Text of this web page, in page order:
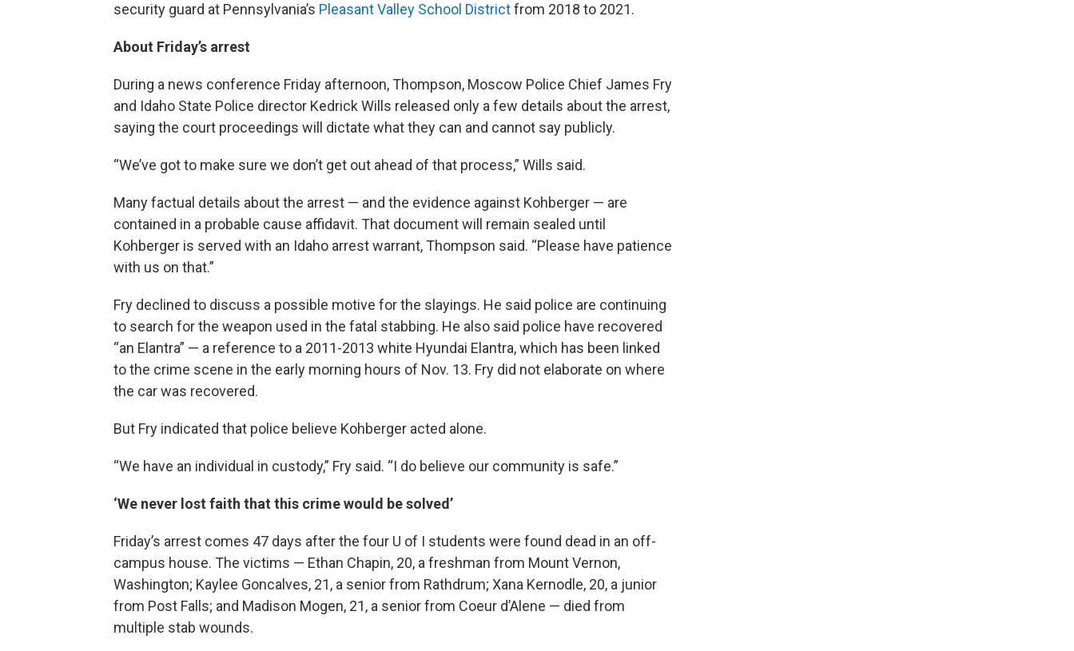
security guard at Pennsylvania’s Pleasant Valley School Districtfrom 2018 to 2021.
About Friday’s arrest
During a news conference Friday afternoon, Thompson, Moscow Police Chief James Fry
and Idaho State Police director Kedrick Wills released only a few details about the arrest,
saying the court proceedings will dictate what they can and cannot say publicly.
“We’ve got to make sure we don’t get out ahead of that process,” Wills said.
Many factual details about the arrest — and the evidence against Kohberger — are
contained in a probable cause affidavit. That document will remain sealed until
Kohberger is served with an Idaho arrest warrant, Thompson said. “Please have patience
with us on that.”
Fry declined to discuss a possible motive for the slayings. He said police are continuing
to search for the weapon used in the fatal stabbing. He also said police have recovered
“an Elantra” — a reference to a 2011-2013 white Hyundai Elantra, which has been linked
to the crime scene in the early morning hours of Nov. 13. Fry did not elaborate on where
the car was recovered.
But Fry indicated that police believe Kohberger acted alone.
“We have an individual in custody,” Fry said. “I do believe our community is safe.”
‘We never lost faith that this crime would be solved’
Friday’s arrest comes 47 days after the four U of I students were found dead in an off-
campus house. The victims — Ethan Chapin, 20, a freshman from Mount Vernon,
Washington; Kaylee Goncalves, 21, a senior from Rathdrum; Xana Kernodle, 20, a junior
from Post Falls; and Madison Mogen, 21, a senior from Coeur d’Alene — died from
multiple stab wounds.